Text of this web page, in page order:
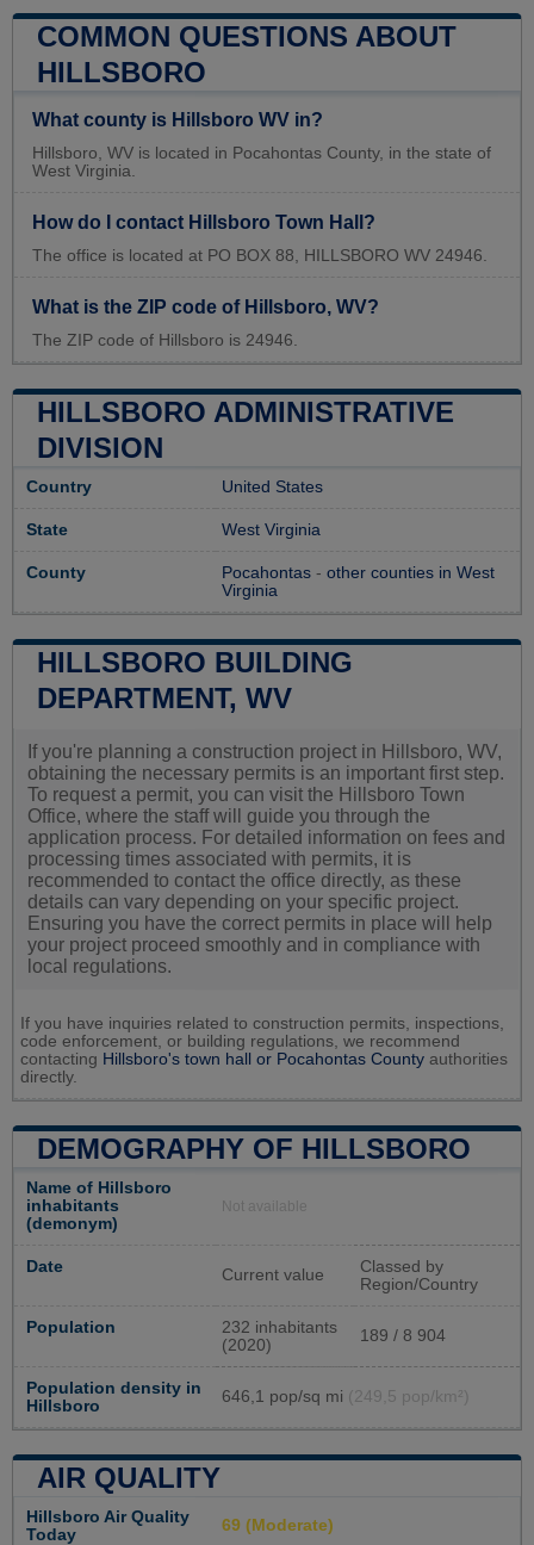
COMMON QUESTIONS ABOUT
HILLSBORO
What county is Hillsboro WV in?
Hillsboro, WV is located in Pocahontas County, in the state of
West Virginia.
How do I contact Hillsboro Town Hall?
The office is located at PO BOX 88, HILLSBORO WV 24946.
What is the ZIP code of Hillsboro, WV?
The ZIP code of Hillsboro is 24946.
HILLSBORO ADMINISTRATIVE
DIVISION
Country United States
State West Virginia
County Pocahontas - other counties in West
Virginia
HILLSBORO BUILDING
DEPARTMENT, WV
If you're planning a construction project in Hillsboro, WV,
obtaining the necessary permits is an important first step.
To request a permit, you can visit the Hillsboro Town
Office, where the staff will guide you through the
application process. For detailed information on fees and
processing times associated with permits, it is
recommended to contact the office directly, as these
details can vary depending on your specific project.
Ensuring you have the correct permits in place will help
your project proceed smoothly and in compliance with
local regulations.
If you have inquiries related to construction permits, inspections,
code enforcement, or building regulations, we recommend
contacting Hillsboro's town hall or Pocahontas County authorities
directly.
DEMOGRAPHY OF HILLSBORO
Name of Hillsboro
inhabitants
(demonym)
Not available
Date Current value
Classed by
Region/Country
Population
232 inhabitants
(2020)
189 / 8 904
Population density in
Hillsboro
646,1 pop/sq mi (249,5 pop/km²)
AIR QUALITY
Hillsboro Air Quality
Today
69 (Moderate)